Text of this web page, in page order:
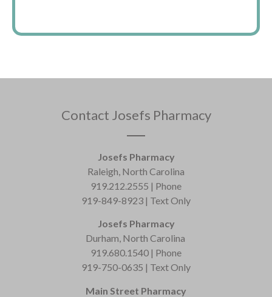
Contact Josefs Pharmacy
Josefs Pharmacy
Raleigh, North Carolina
919.212.2555 | Phone
919-849-8923 | Text Only
Josefs Pharmacy
Durham, North Carolina
919.680.1540 | Phone
919-750-0635 | Text Only
Main Street Pharmacy